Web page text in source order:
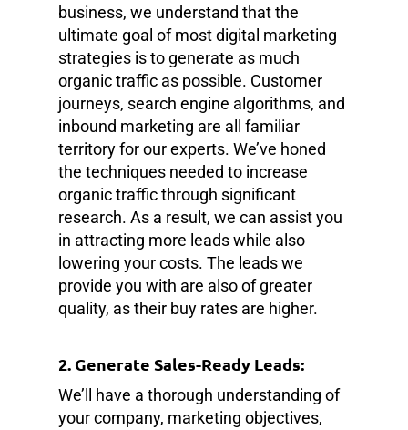
business, we understand that the
ultimate goal of most digital marketing
strategies is to generate as much
organic traffic as possible. Customer
journeys, search engine algorithms, and
inbound marketing are all familiar
territory for our experts. We’ve honed
the techniques needed to increase
organic traffic through significant
research. As a result, we can assist you
in attracting more leads while also
lowering your costs. The leads we
provide you with are also of greater
quality, as their buy rates are higher.
2. Generate Sales-Ready Leads:
We’ll have a thorough understanding of
your company, marketing objectives,